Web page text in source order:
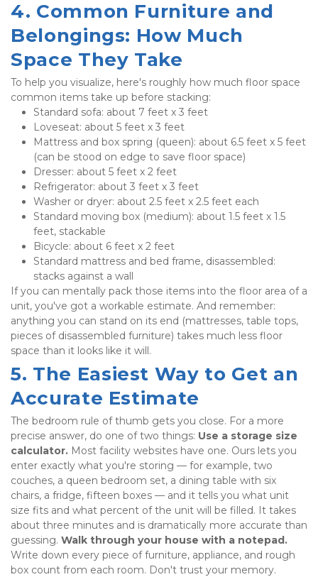
4. Common Furniture and
Belongings: How Much
Space They Take
To help you visualize, here's roughly how much floor space
common items take up before stacking:
Standard sofa: about 7 feet x 3 feet
Loveseat: about 5 feet x 3 feet
Mattress and box spring (queen): about 6.5 feet x 5 feet
(can be stood on edge to save floor space)
Dresser: about 5 feet x 2 feet
Refrigerator: about 3 feet x 3 feet
Washer or dryer: about 2.5 feet x 2.5 feet each
Standard moving box (medium): about 1.5 feet x 1.5
feet, stackable
Bicycle: about 6 feet x 2 feet
Standard mattress and bed frame, disassembled:
stacks against a wall
If you can mentally pack those items into the floor area of a
unit, you've got a workable estimate. And remember:
anything you can stand on its end (mattresses, table tops,
pieces of disassembled furniture) takes much less floor
space than it looks like it will.
5. The Easiest Way to Get an
Accurate Estimate
The bedroom rule of thumb gets you close. For a more
precise answer, do one of two things: Use a storage size
calculator. Most facility websites have one. Ours lets you
enter exactly what you're storing — for example, two
couches, a queen bedroom set, a dining table with six
chairs, a fridge, fifteen boxes — and it tells you what unit
size fits and what percent of the unit will be filled. It takes
about three minutes and is dramatically more accurate than
guessing. Walk through your house with a notepad.
Write down every piece of furniture, appliance, and rough
box count from each room. Don't trust your memory.